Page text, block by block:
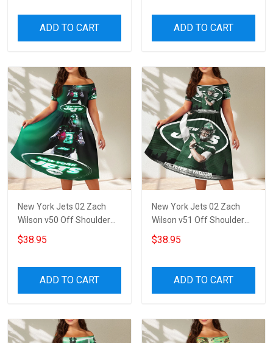
ADD TO CART ADD TO CART
New York Jets 02 Zach
Wilson v50 Off Shoulder
Short Sleeved Dress
$38.95
ADD TO CART
New York Jets 02 Zach
Wilson v51 Off Shoulder
Short Sleeved Dress
$38.95
ADD TO CART